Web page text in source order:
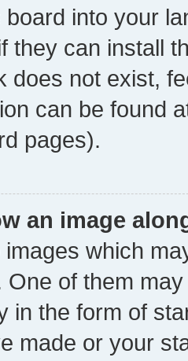
into your
they can install
does not exist,
can be found
pages).
an image
which
One of them
in the form of
made or your